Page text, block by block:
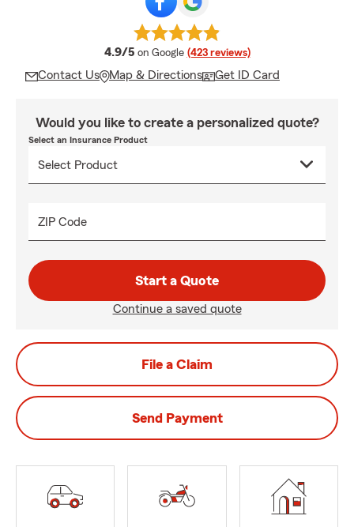
4.9/5 average rating
on Google (423 reviews)
Contact Us Map & Directions Get ID Card
Would you like to create a personalized quote?
Select an Insurance Product
ZIP Code
Start a Quote
Continue a saved quote
File a Claim
Send Payment